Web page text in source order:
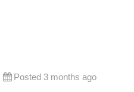
Posted 3 months ago